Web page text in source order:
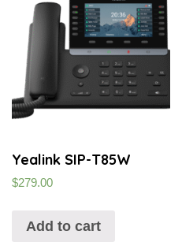
Yealink SIP-T85W
$279.00
Add to cart